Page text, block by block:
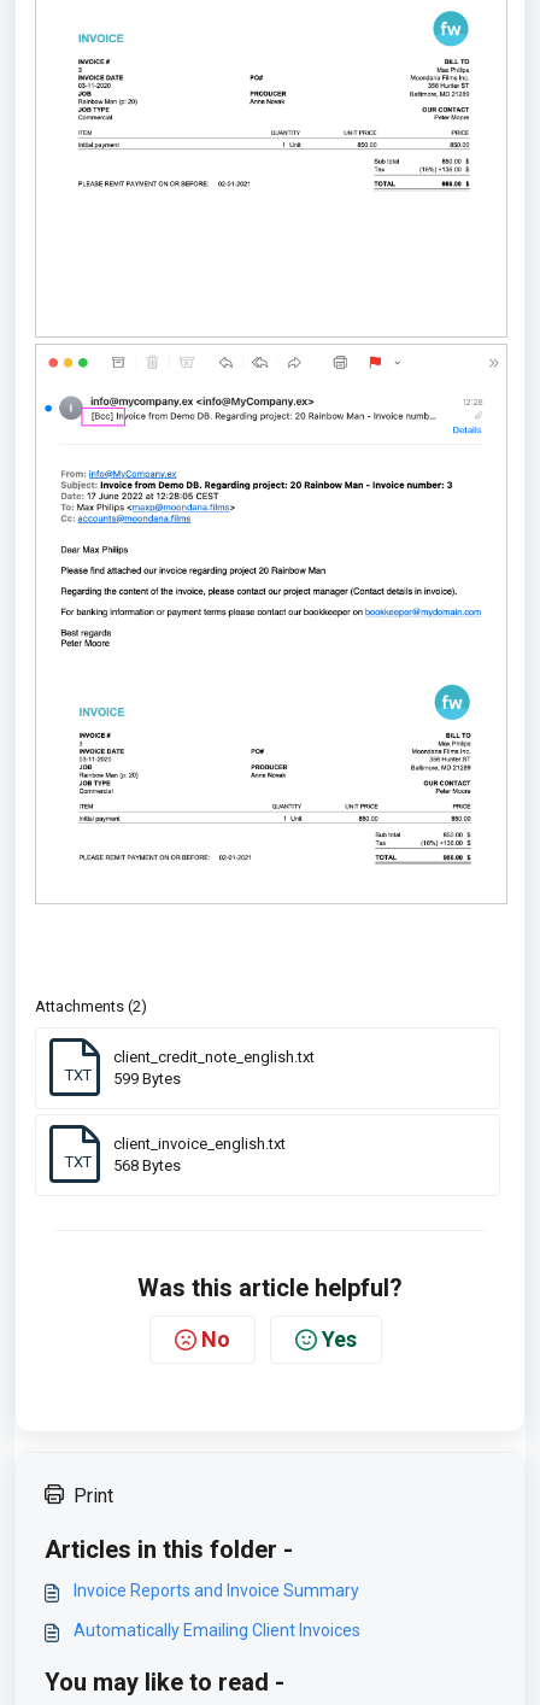
Attachments (2)
TXT
client_credit_note_english.txt
599 Bytes
TXT
client_invoice_english.txt
568 Bytes
Was this article helpful?
No Yes
Print
Articles in this folder -
Invoice Reports and Invoice Summary
Automatically Emailing Client Invoices
You may like to read -